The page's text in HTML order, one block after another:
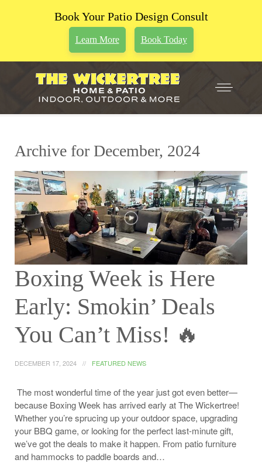
Book Your Patio Design Consult
Learn More Book Today
Archive for December, 2024
Boxing Week is Here
Early: Smokin’ Deals
You Can’t Miss! ️‍🔥
DECEMBER 17, 2024 FEATURED NEWS
The most wonderful time of the year just got even better—
because Boxing Week has arrived early at The Wickertree!
Whether you’re sprucing up your outdoor space, upgrading
your BBQ game, or looking for the perfect last-minute gift,
we’ve got the deals to make it happen. From patio furniture
and hammocks to paddle boards and…